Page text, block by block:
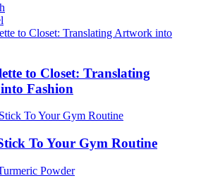
to Closet: Translating
Fashion
To Your Gym Routine